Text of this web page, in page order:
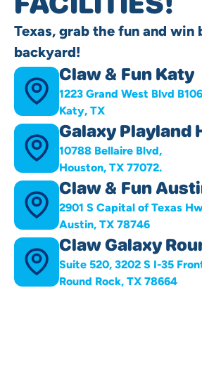
Texas, grab the fun and win
backyard!
Claw & Fun Katy
1223 Grand West Blvd
Katy, TX
Galaxy Playland
10788 Bellaire Blvd,
Houston, TX 77072.
Claw & Fun
2901 S Capital of Texas
Austin, TX 78746
Claw Galaxy
Suite 520, 3202 S I-35
Round Rock, TX 78664